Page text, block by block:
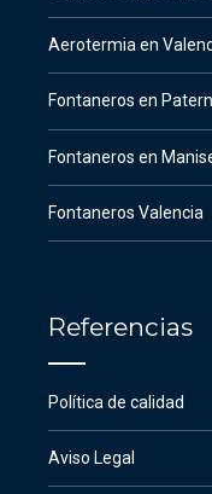
Aerotermia en
Fontaneros en
Fontaneros en
Fontaneros Valencia
Referencias
Política de calidad
Aviso Legal